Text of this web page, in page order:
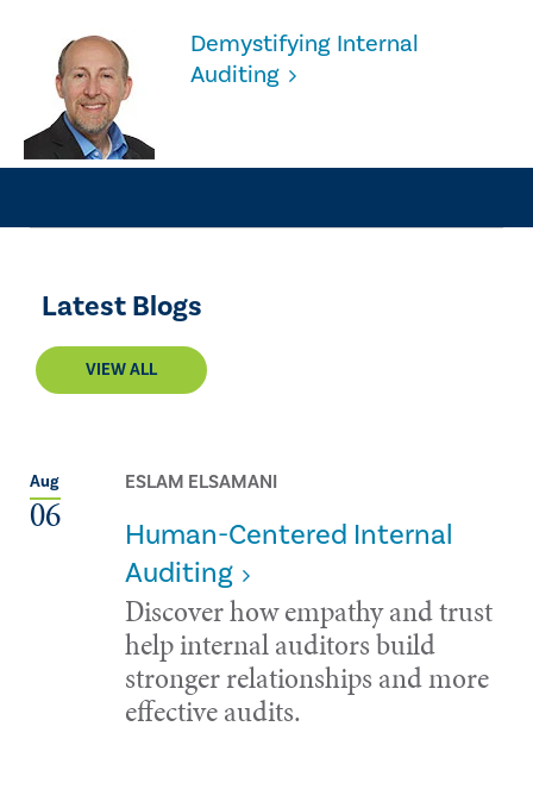
Demystifying Internal
Auditing
Latest Blogs
VIEW ALL
Aug
06
ESLAM ELSAMANI
Human-Centered Internal
Auditing
Discover how empathy and trust
help internal auditors build
stronger relationships and more
effective audits.